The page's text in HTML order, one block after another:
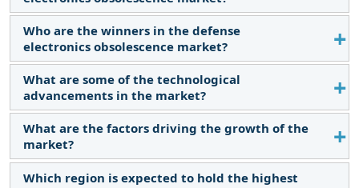
The market is projected to grow from USD 2.5
billion in 2023 to USD 3.7 billion by 2028, at a CAGR
of 8.2%.
Who are the winners in the defense
electronics obsolescence market?
Raytheon Technologies Corporation (US), BAE
Systems (UK), L3Harris Technologies, Inc. (US),
Thales (US), and Elbit Systems Ltd. (Israel).
What are some of the technological
advancements in the market?
Modular Open Systems Approach (MOSA):
Facilitates easier component upgrades
through modular design and open standards.
What are the factors driving the growth of the
market?
Rapid technological advancements
Which region is expected to hold the highest